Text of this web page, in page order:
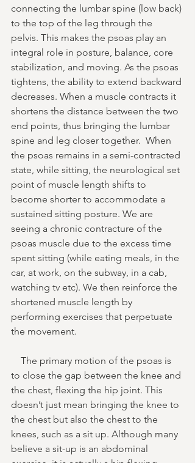
connecting the lumbar spine (low back)
to the top of the leg through the
pelvis. This makes the psoas play an
integral role in posture, balance, core
stabilization, and moving. As the psoas
tightens, the ability to extend backward
decreases. When a muscle contracts it
shortens the distance between the two
end points, thus bringing the lumbar
spine and leg closer together.  When
the psoas remains in a semi-contracted
state, while sitting, the neurological set
point of muscle length shifts to
become shorter to accommodate a
sustained sitting posture. We are
seeing a chronic contracture of the
psoas muscle due to the excess time
spent sitting (while eating meals, in the
car, at work, on the subway, in a cab,
watching tv etc). We then reinforce the
shortened muscle length by
performing exercises that perpetuate
the movement.
The primary motion of the psoas is
to close the gap between the knee and
the chest, flexing the hip joint. This
doesn’t just mean bringing the knee to
the chest but also the chest to the
knees, such as a sit up. Although many
believe a sit-up is an abdominal